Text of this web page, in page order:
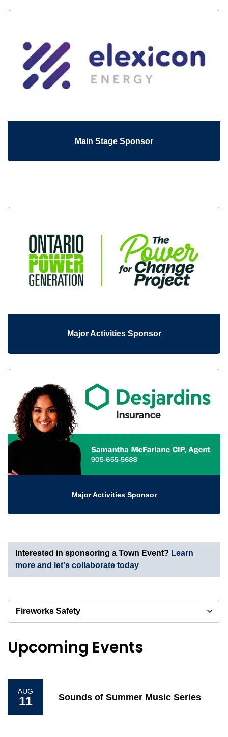
Main Stage Sponsor
Major Activities Sponsor
Major Activities Sponsor
Interested in sponsoring a Town Event? Learn
more and let's collaborate today
Fireworks Safety
Upcoming Events
AUG
11 Sounds of Summer Music Series